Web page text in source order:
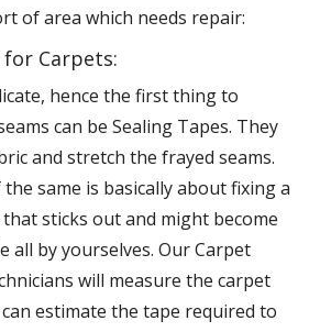
of area which needs repair:
for Carpets:
hence the first thing to
can be Sealing Tapes. They
and stretch the frayed seams.
same is basically about fixing a
sticks out and might become
all by yourselves. Our Carpet
will measure the carpet
estimate the tape required to